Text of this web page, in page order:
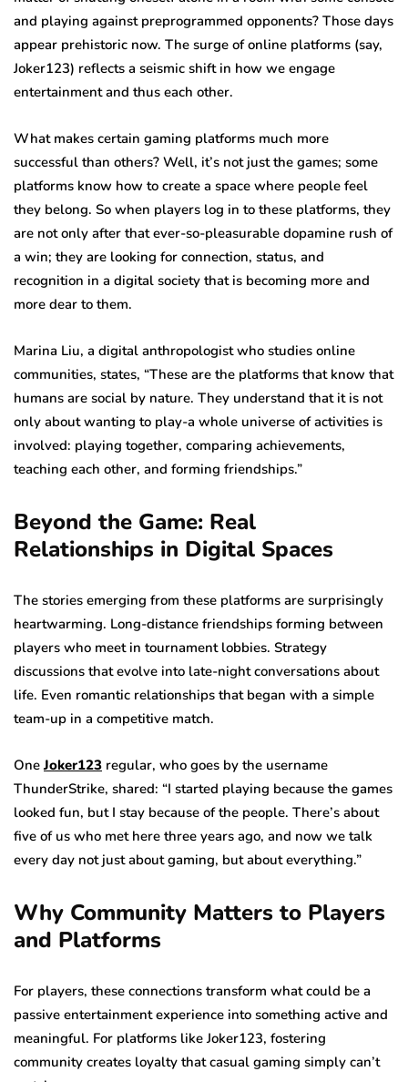
and playing against preprogrammed opponents? Those days
appear prehistoric now. The surge of online platforms (say,
Joker123) reflects a seismic shift in how we engage
entertainment and thus each other.
What makes certain gaming platforms much more
successful than others? Well, it’s not just the games; some
platforms know how to create a space where people feel
they belong. So when players log in to these platforms, they
are not only after that ever-so-pleasurable dopamine rush of
a win; they are looking for connection, status, and
recognition in a digital society that is becoming more and
more dear to them.
Marina Liu, a digital anthropologist who studies online
communities, states, “These are the platforms that know that
humans are social by nature. They understand that it is not
only about wanting to play-a whole universe of activities is
involved: playing together, comparing achievements,
teaching each other, and forming friendships.”
Beyond the Game: Real
Relationships in Digital Spaces
The stories emerging from these platforms are surprisingly
heartwarming. Long-distance friendships forming between
players who meet in tournament lobbies. Strategy
discussions that evolve into late-night conversations about
life. Even romantic relationships that began with a simple
team-up in a competitive match.
OneJoker123 regular, who goes by the username
ThunderStrike, shared: “I started playing because the games
looked fun, but I stay because of the people. There’s about
five of us who met here three years ago, and now we talk
every day not just about gaming, but about everything.”
Why Community Matters to Players
and Platforms
For players, these connections transform what could be a
passive entertainment experience into something active and
meaningful. For platforms like Joker123, fostering
community creates loyalty that casual gaming simply can’t